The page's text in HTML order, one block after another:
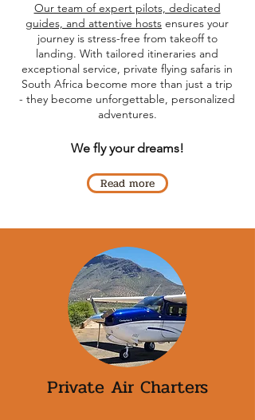
Our team of expert pilots, dedicated
guides, and attentive hosts ensures your
journey is stress-free from takeoff to
landing. With tailored itineraries and
exceptional service, private flying safaris in
South Africa become more than just a trip
- they become unforgettable, personalized
adventures.
We fly your dreams!
Read more
Private Air Charters